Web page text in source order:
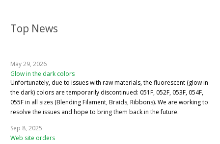
Top News
May 29, 2026
Glow in the dark colors
Unfortunately, due to issues with raw materials, the fluorescent (glow in
the dark) colors are temporarily discontinued: 051F, 052F, 053F, 054F,
055F in all sizes (Blending Filament, Braids, Ribbons). We are working to
resolve the issues and hope to bring them back in the future.
Sep 8, 2025
Web site orders